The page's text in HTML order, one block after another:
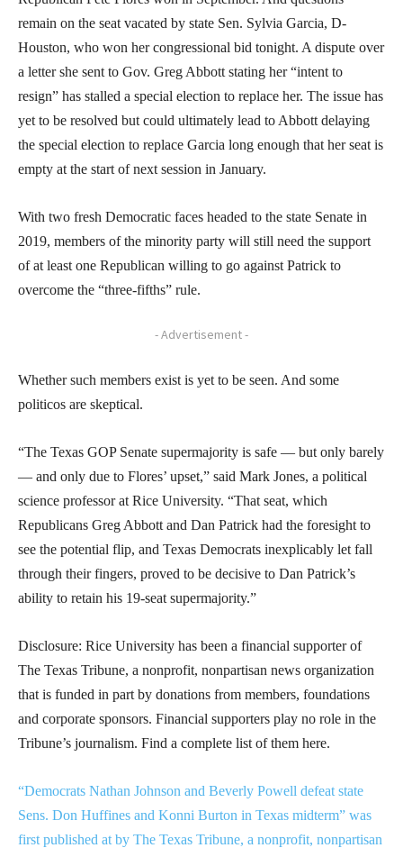
remain on the seat vacated by state Sen. Sylvia Garcia, D-
Houston, who won her congressional bid tonight. A dispute over
a letter she sent to Gov. Greg Abbott stating her “intent to
resign” has stalled a special election to replace her. The issue has
yet to be resolved but could ultimately lead to Abbott delaying
the special election to replace Garcia long enough that her seat is
empty at the start of next session in January.
With two fresh Democratic faces headed to the state Senate in
2019, members of the minority party will still need the support
of at least one Republican willing to go against Patrick to
overcome the “three-fifths” rule.
- Advertisement -
Whether such members exist is yet to be seen. And some
politicos are skeptical.
“The Texas GOP Senate supermajority is safe — but only barely
— and only due to Flores’ upset,” said Mark Jones, a political
science professor at Rice University. “That seat, which
Republicans Greg Abbott and Dan Patrick had the foresight to
see the potential flip, and Texas Democrats inexplicably let fall
through their fingers, proved to be decisive to Dan Patrick’s
ability to retain his 19-seat supermajority.”
Disclosure: Rice University has been a financial supporter of
The Texas Tribune, a nonprofit, nonpartisan news organization
that is funded in part by donations from members, foundations
and corporate sponsors. Financial supporters play no role in the
Tribune’s journalism. Find a complete list of them here.
“Democrats Nathan Johnson and Beverly Powell defeat state
Sens. Don Huffines and Konni Burton in Texas midterm” was
first published at by The Texas Tribune, a nonprofit, nonpartisan